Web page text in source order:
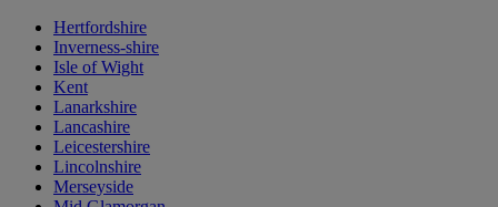
Hertfordshire
Inverness-shire
Isle of Wight
Kent
Lanarkshire
Lancashire
Leicestershire
Lincolnshire
Merseyside